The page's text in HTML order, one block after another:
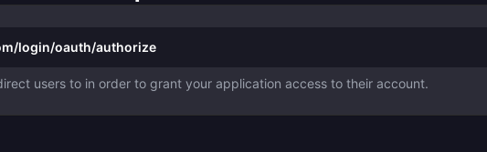
login/oauth/authorize
users to in order to grant your application access to their account.